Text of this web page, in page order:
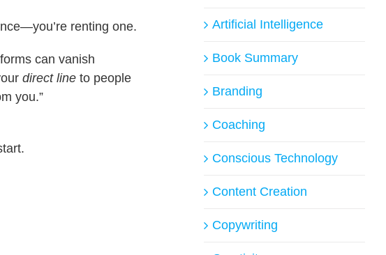
renting one.
can vanish
direct lineto people
you.”
Artificial Intelligence
Book Summary
Branding
Coaching
Conscious Technology
Content Creation
Copywriting